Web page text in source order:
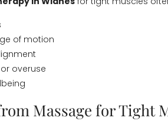
of motion
overuse
Massage for Tight